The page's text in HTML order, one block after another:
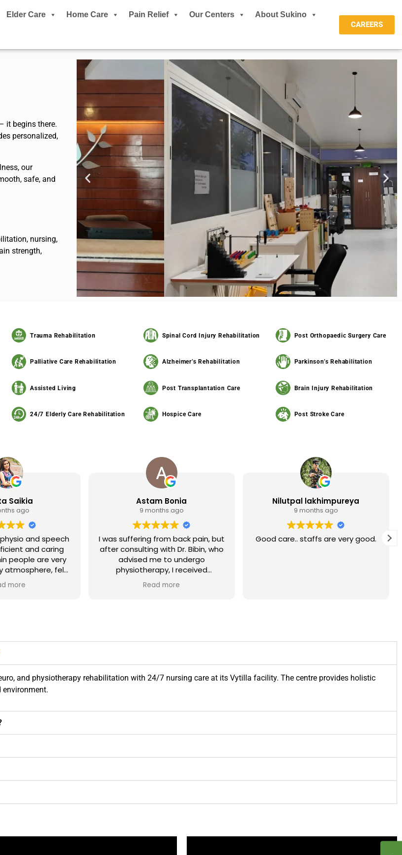
Elder Care Home Care Pain Relief Our Centers About Sukino
CAREERS
it begins there.
personalized,
our
safe, and
nursing,
strength,
Trauma Rehabilitation
Palliative Care Rehabilitation
Assisted Living
24/7 Elderly Care Rehabilitation
Spinal Cord Injury Rehabilitation
Alzheimer’s Rehabilitation
Post Transplantation Care
Hospice Care
Post Orthopaedic Surgery Care
Parkinson’s Rehabilitation
Brain Injury Rehabilitation
Post Stroke Care
Saikia
ago
and speech
and caring
people are very
more
Astam Bonia
9 months ago
I was suffering from back pain, but
after consulting with Dr. Bibin, who
advised me to undergo
physiotherapy, I received
excellent treatment at Sukino.
The staff, particularly Yadu and
Read more
Nilutpal lakhimpureya
9 months ago
Good care.. staffs are very good.
and physiotherapy rehabilitation with 24/7 nursing care at its Vytilla facility. The centre provides holistic
environment.